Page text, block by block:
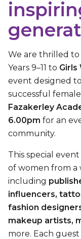
We are thrilled to
Years 9–11 to Girls
event designed
successful
Fazakerley
6.00pm for an
community.
This special
of women from a
including
influencers,
fashion
makeup artists,
more. Each